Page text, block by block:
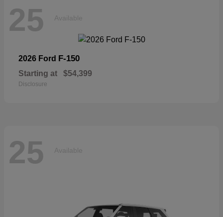
25 Available
2026 Ford F-150
Starting at $54,399
Disclosure
25 Available